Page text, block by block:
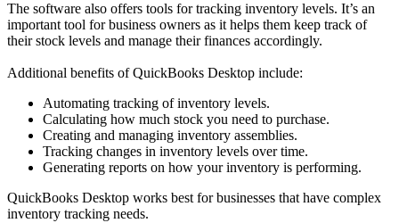
The software also offers tools for tracking inventory levels. It’s an
important tool for business owners as it helps them keep track of
their stock levels and manage their finances accordingly.
Additional benefits of QuickBooks Desktop include:
Automating tracking of inventory levels.
Calculating how much stock you need to purchase.
Creating and managing inventory assemblies.
Tracking changes in inventory levels over time.
Generating reports on how your inventory is performing.
QuickBooks Desktop works best for businesses that have complex
inventory tracking needs.